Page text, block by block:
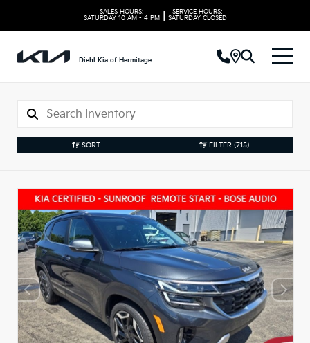
SALES HOURS:
SATURDAY 10 AM - 4 PM
SERVICE HOURS:
SATURDAY CLOSED
Diehl Kia of Hermitage
SORT FILTER (715)